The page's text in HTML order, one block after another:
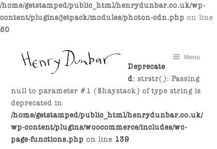
/home/getstamped/public_html/henrydunbar.co.uk/wp-
content/plugins/jetpack/modules/photon-cdn.php on line
80
Skip
Skip Menu
Deprecate
d : strstr(): Passing
null to parameter #1 ($haystack) of type string is
deprecated in
/home/getstamped/public_html/henrydunbar.co.uk/
wp-content/plugins/woocommerce/includes/wc-
page-functions.php on line 139